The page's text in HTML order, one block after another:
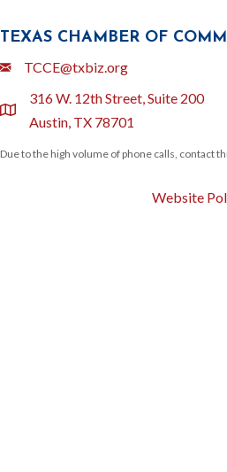
TEXAS CHAMBER OF
EmailTCCE@txbiz.org
location
316 W. 12th Street, Suite 200
Austin, TX 78701
Due to the high volume of phone calls, contact
Website